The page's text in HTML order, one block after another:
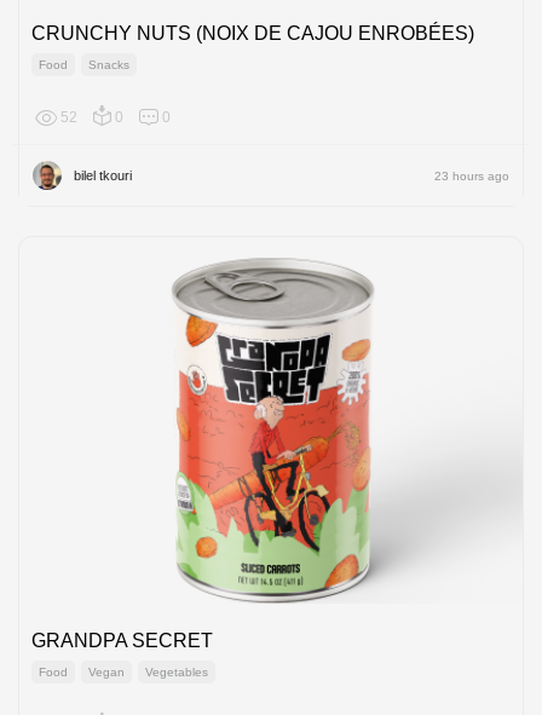
CRUNCHY NUTS (NOIX DE CAJOU ENROBÉES)
Food Snacks
52 0 0
bilel tkouri 23 hours ago
GRANDPA SECRET
Food Vegan Vegetables